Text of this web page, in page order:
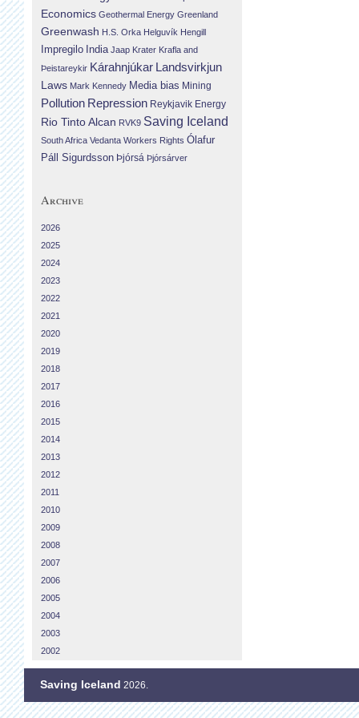
Economics Geothermal Energy Greenland
Greenwash H.S. Orka Helguvík Hengill
Impregilo India Jaap Krater Krafla and
Þeistareykir Kárahnjúkar Landsvirkjun
Laws Mark Kennedy Media bias Mining
Pollution Repression Reykjavik Energy
Rio Tinto Alcan RVK9 Saving Iceland
South Africa Vedanta Workers Rights Ólafur
Páll Sigurdsson Þjórsá Þjórsárver
Archive
2026
2025
2024
2023
2022
2021
2020
2019
2018
2017
2016
2015
2014
2013
2012
2011
2010
2009
2008
2007
2006
2005
2004
2003
2002
Saving Iceland 2026.